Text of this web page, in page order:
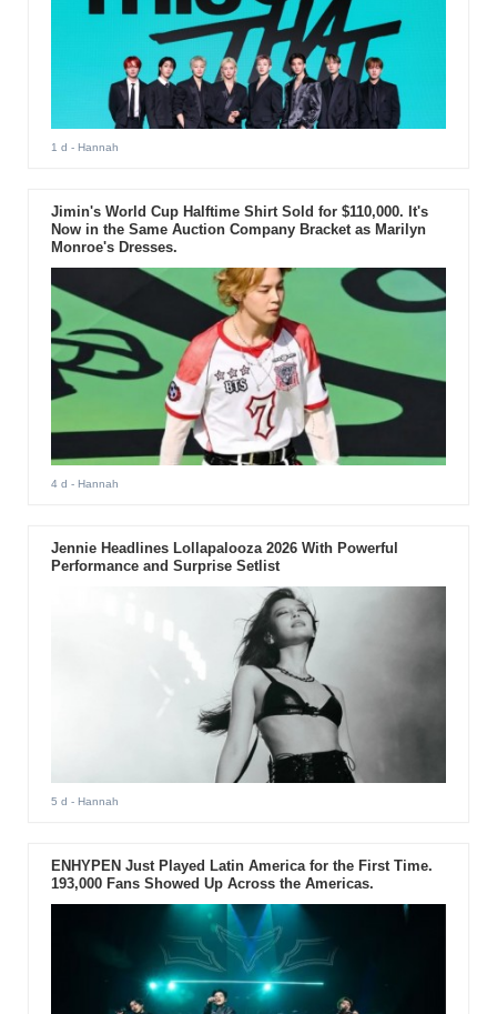
1 d - Hannah
Jimin's World Cup Halftime Shirt Sold for $110,000. It's
Now in the Same Auction Company Bracket as Marilyn
Monroe's Dresses.
4 d - Hannah
Jennie Headlines Lollapalooza 2026 With Powerful
Performance and Surprise Setlist
5 d - Hannah
ENHYPEN Just Played Latin America for the First Time.
193,000 Fans Showed Up Across the Americas.